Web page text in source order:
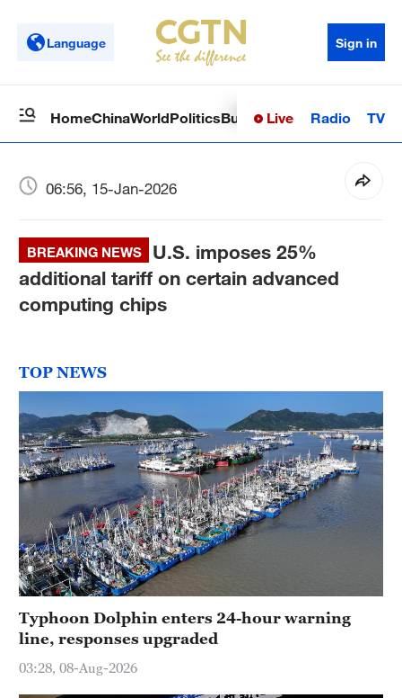
Language Sign in
HomeChinaWorldPoliticsBusinessSci-TechHealth
Live Radio TV
06:56, 15-Jan-2026
BREAKING NEWS
U.S. imposes 25%
additional tariff on certain advanced
computing chips
TOP NEWS
Typhoon Dolphin enters 24-hour warning
line, responses upgraded
03:28, 08-Aug-2026